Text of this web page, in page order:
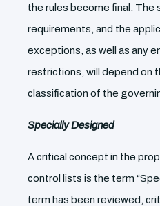
the rules become final. The
requirements, and the
exceptions, as well as any
restrictions, will depend on
classification of the
Specially Designed
A critical concept in the
control lists is the term
term has been reviewed,